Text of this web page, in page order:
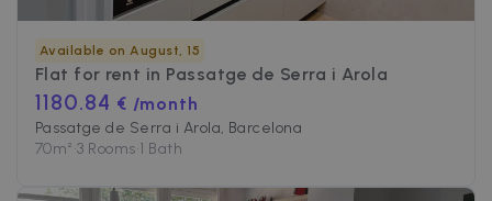
Available on August, 15
Flat for rent in Passatge de Serra i Arola
1180.84 € /month
Passatge de Serra i Arola, Barcelona
70m²•3 Rooms•1 Bath
Targeting
Functionality
Strictly necessary cookies allow core website
functionality such as user login and account
management. The website cannot be used
properly without strictly necessary cookies.
Name
Provider / Domain